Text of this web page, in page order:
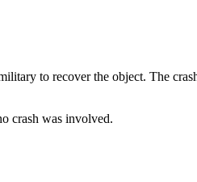
to recover the object. The
crash was involved.